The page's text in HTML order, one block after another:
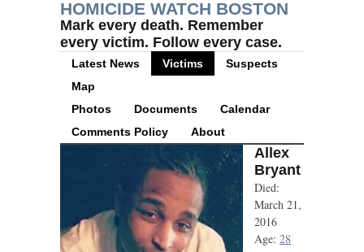
HOMICIDE WATCH BOSTON
Mark every death. Remember
every victim. Follow every case.
Latest News Victims
Suspects
Map
Photos
Documents
Calendar
Comments Policy
About
Allex
Bryant
Died:
March 21,
2016
Age: 28